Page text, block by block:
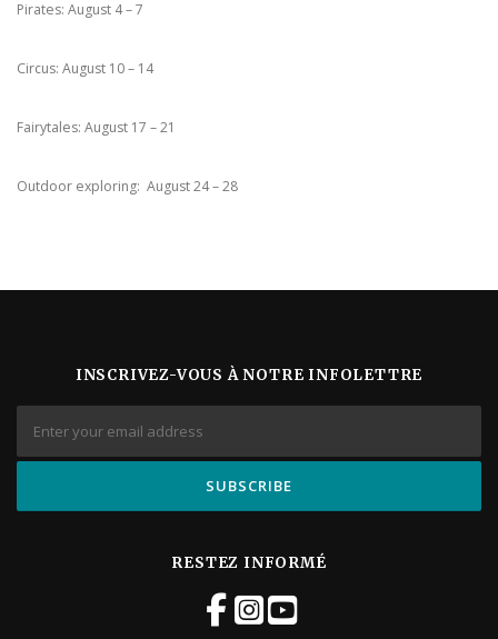
Pirates: August 4 – 7
Circus: August 10 – 14
Fairytales: August 17 – 21
Outdoor exploring: August 24 – 28
INSCRIVEZ-VOUS À NOTRE INFOLETTRE
RESTEZ INFORMÉ